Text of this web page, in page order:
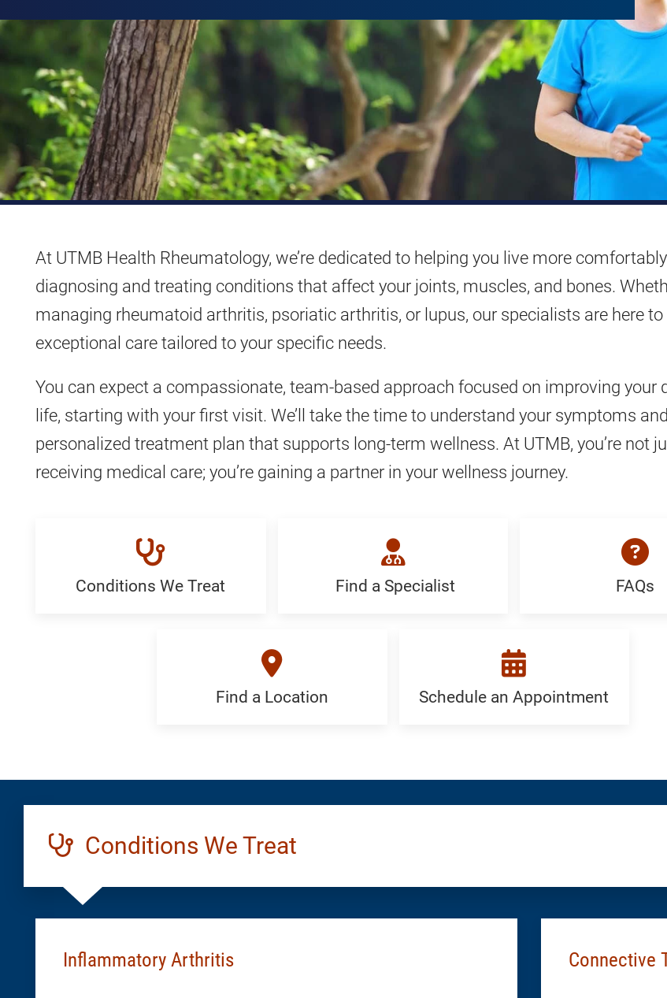
At UTMB Health Rheumatology, we’re dedicated to helping you live more
diagnosing and treating conditions that affect your joints, muscles, and bones.
managing rheumatoid arthritis, psoriatic arthritis, or lupus, our specialists are here to
exceptional care tailored to your specific needs.
You can expect a compassionate, team-based approach focused on improving your
life, starting with your first visit. We’ll take the time to understand your symptoms
personalized treatment plan that supports long-term wellness. At UTMB, you’re not
receiving medical care; you’re gaining a partner in your wellness journey.
Conditions
Conditions We Treat
Generic
Find a Specialist FAQs
Generic
Find a Location
Schedule
Rheumatology
Schedule an Appointment
Conditions We Treat
Inflammatory Arthritis Connective